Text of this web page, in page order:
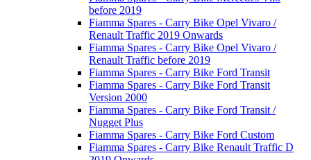
before 2019
Fiamma Spares - Carry Bike Opel Vivaro /
Renault Traffic 2019 Onwards
Fiamma Spares - Carry Bike Opel Vivaro /
Renault Traffic before 2019
Fiamma Spares - Carry Bike Ford Transit
Fiamma Spares - Carry Bike Ford Transit
Version 2000
Fiamma Spares - Carry Bike Ford Transit /
Nugget Plus
Fiamma Spares - Carry Bike Ford Custom
Fiamma Spares - Carry Bike Renault Traffic D